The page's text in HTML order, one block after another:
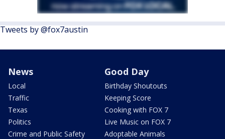
Tweets by @fox7austin
News
Local
Traffic
Texas
Politics
Crime and Public Safety
Good Day
Birthday Shoutouts
Keeping Score
Cooking with FOX 7
Live Music on FOX 7
Adoptable Animals